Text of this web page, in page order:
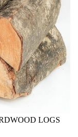
LOGS